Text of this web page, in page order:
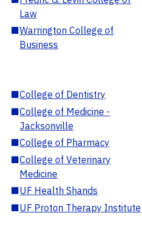
Law
■Warrington College of
Business
■College of Dentistry
■College of Medicine -
Jacksonville
■College of Pharmacy
■College of Veterinary
Medicine
■UF Health Shands
■UF Proton Therapy Institute